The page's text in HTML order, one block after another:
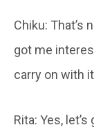
Chiku: That’s
got me
carry on with
Rita: Yes,